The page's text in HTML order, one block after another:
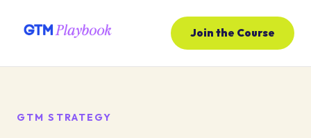
Join the Course
GTM STRATEGY